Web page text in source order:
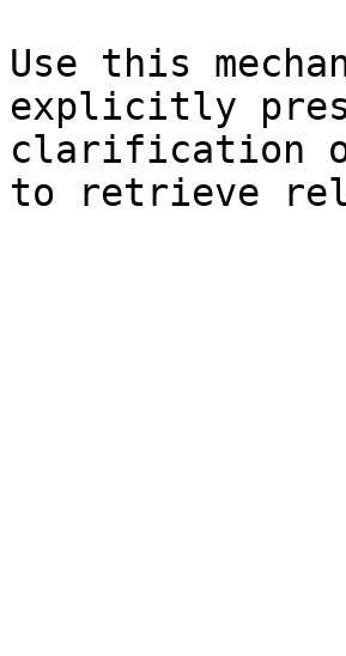
Use this
explicitly
clarification